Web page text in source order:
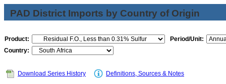
PAD District Imports by Country of Origin
Product:
Period/Unit:
Country:
Download Series History Definitions, Sources & Notes